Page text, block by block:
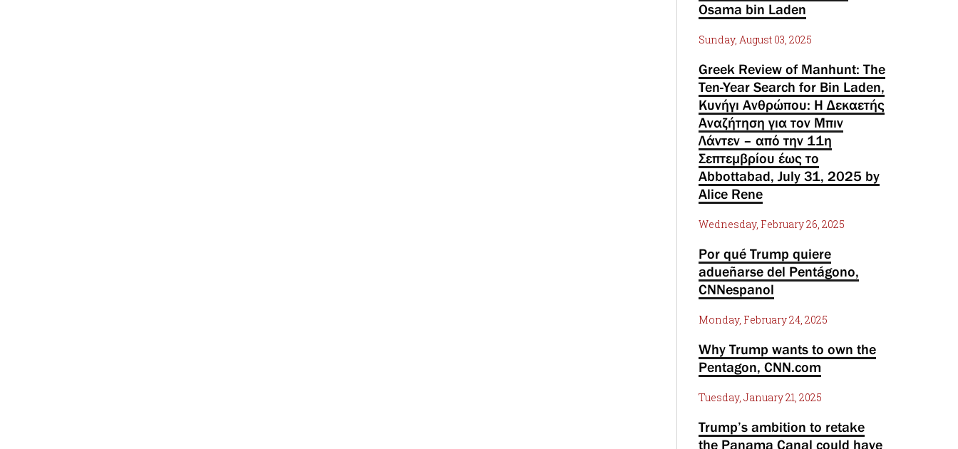
Osama bin Laden
Sunday, August 03, 2025
Greek Review of Manhunt: The
Ten-Year Search for Bin Laden,
Κυνήγι Ανθρώπου: Η Δεκαετής
Αναζήτηση για τον Μπιν
Λάντεν – από την 11η
Σεπτεμβρίου έως το
Abbottabad, July 31, 2025 by
Alice Rene
Wednesday, February 26, 2025
Por qué Trump quiere
adueñarse del Pentágono,
CNNespanol
Monday, February 24, 2025
Why Trump wants to own the
Pentagon, CNN.com
Tuesday, January 21, 2025
Trump’s ambition to retake
the Panama Canal could have